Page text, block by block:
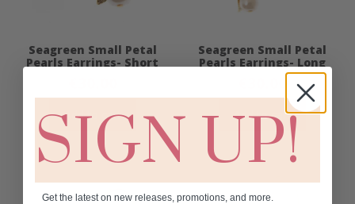
Seagreen Small Petal
Pearls Earrings- Short
Add to cart
Seagreen Small Petal
Pearls Earrings- Long
30.00
Add to cart
SIGN UP!
Get the latest on new releases, promotions, and more.